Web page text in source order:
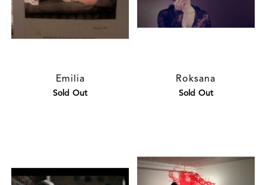
Emilia
Sold Out
Roksana
Sold Out